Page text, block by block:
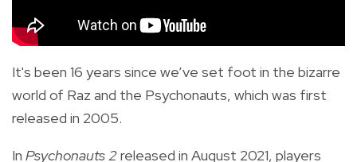
It's been 16 years since we’ve set foot in the bizarre
world of Raz and the Psychonauts, which was first
released in 2005.
In Psychonauts 2released in August 2021, players